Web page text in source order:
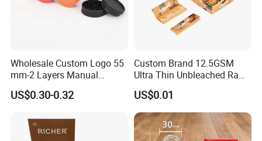
Size 14*52mm
Single Bubble Film Packaging
Shipment Or
Detailed Photos
Wholesale Custom Logo 55
mm-2 Layers Manual
Biodegradable Plastic
Grinder Eco Friendly
Accessories
US$0.30-0.32
Custom Brand 12.5GSM
Ultra Thin Unbleached Raw
Natural Brown Rolling Paper
Cigarette Smoking
Accessories OEM Factory
Wholsale Price Rolling
Paper
US$0.01